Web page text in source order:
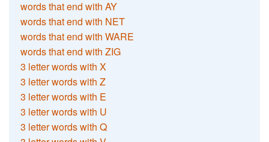
words that end with AY
words that end with NET
words that end with WARE
words that end with ZIG
3 letter words with X
3 letter words with Z
3 letter words with E
3 letter words with U
3 letter words with Q